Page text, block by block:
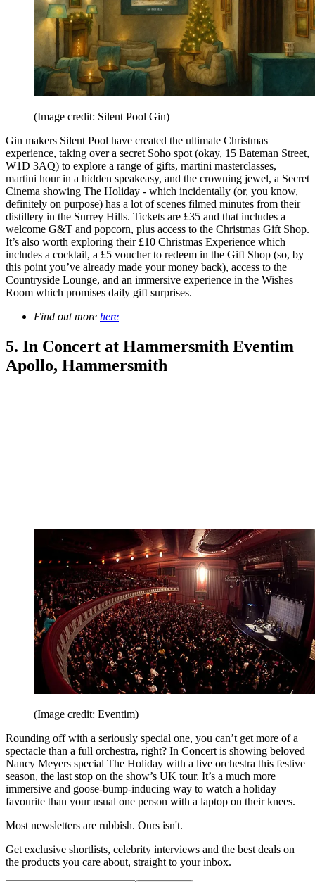
(Image credit: Silent Pool Gin)
Gin makers Silent Pool have created the ultimate Christmas
experience, taking over a secret Soho spot (okay, 15 Bateman Street,
W1D 3AQ) to explore a range of gifts, martini masterclasses,
martini hour in a hidden speakeasy, and the crowning jewel, a Secret
Cinema showing The Holiday - which incidentally (or, you know,
definitely on purpose) has a lot of scenes filmed minutes from their
distillery in the Surrey Hills. Tickets are £35 and that includes a
welcome G&T and popcorn, plus access to the Christmas Gift Shop.
It’s also worth exploring their £10 Christmas Experience which
includes a cocktail, a £5 voucher to redeem in the Gift Shop (so, by
this point you’ve already made your money back), access to the
Countryside Lounge, and an immersive experience in the Wishes
Room which promises daily gift surprises.
Find out more here
5. In Concert at Hammersmith Eventim
Apollo, Hammersmith
(Image credit: Eventim)
Rounding off with a seriously special one, you can’t get more of a
spectacle than a full orchestra, right? In Concert is showing beloved
Nancy Meyers special The Holiday with a live orchestra this festive
season, the last stop on the show’s UK tour. It’s a much more
immersive and goose-bump-inducing way to watch a holiday
favourite than your usual one person with a laptop on their knees.
Most newsletters are rubbish. Ours isn't.
Get exclusive shortlists, celebrity interviews and the best deals on
the products you care about, straight to your inbox.